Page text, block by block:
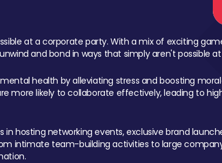
at a corporate party. With a mix of exciting
and bond in ways that simply aren't possible
health by alleviating stress and boosting
more likely to collaborate effectively, leading to
hosting networking events, exclusive brand
intimate team-building activities to large